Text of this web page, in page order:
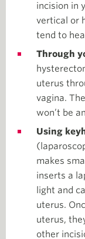
incision in
vertical or
tend to
Through
uterus
vagina.
won’t be
Using
makes
inserts a
light and
uterus.
uterus,
other